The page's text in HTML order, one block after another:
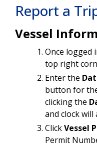
Report a
Vessel
Once logged
top right
Enter the
button for
clicking the
and clock will
ClickVessel
Permit